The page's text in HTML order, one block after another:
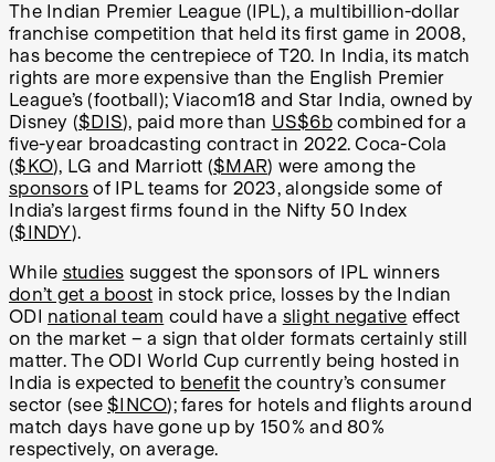
The Indian Premier League (IPL), a multibillion-dollar
franchise competition that held its first game in 2008,
has become the centrepiece of T20. In India, its match
rights are more expensive than the English Premier
League’s (football); Viacom18 and Star India, owned by
Disney ($DIS), paid more than US$6bcombined for a
five-year broadcasting contract in 2022. Coca-Cola
($KO), LG and Marriott ($MAR) were among the
sponsors of IPL teams for 2023, alongside some of
India’s largest firms found in the Nifty 50 Index
($INDY).
While studies suggest the sponsors of IPL winners
don’t get a boost in stock price, losses by the Indian
ODI national team could have a slight negative effect
on the market – a sign that older formats certainly still
matter. The ODI World Cup currently being hosted in
India is expected to benefit the country’s consumer
sector (see $INCO); fares for hotels and flights around
match days have gone up by 150% and 80%
respectively, on average.